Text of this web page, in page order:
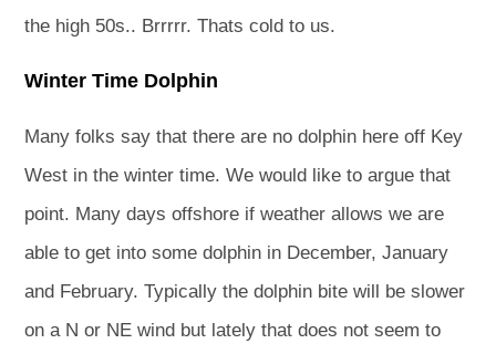
the high 50s.. Brrrrr. Thats cold to us.
Winter Time Dolphin
Many folks say that there are no dolphin here off Key
West in the winter time. We would like to argue that
point. Many days offshore if weather allows we are
able to get into some dolphin in December, January
and February. Typically the dolphin bite will be slower
on a N or NE wind but lately that does not seem to